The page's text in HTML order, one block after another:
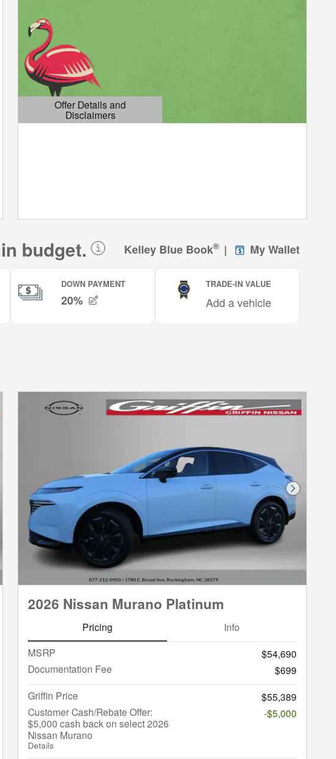
Offer Details and
Disclaimers
Open Details Modal
Photo Next
2026 Nissan Murano Platinum
Pricing
Info
MSRP
$54,690
Documentation Fee
$699
Griffin Price
$55,389
Customer Cash/Rebate Offer:
$5,000 cash back on select 2026
Nissan Murano
Details
-$5,000